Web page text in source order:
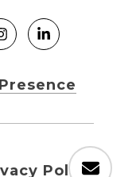
Policy